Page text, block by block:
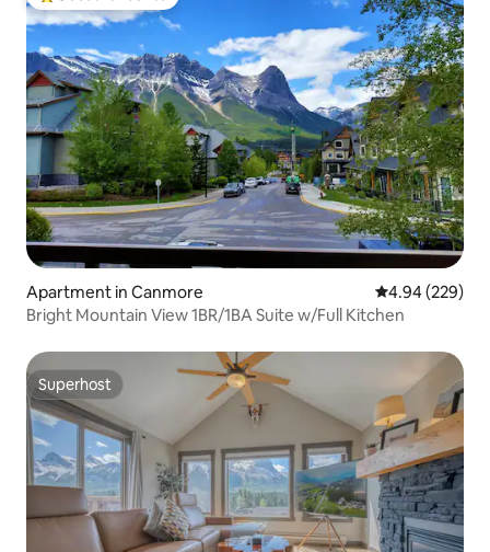
Top guest favourite
Apartment in Canmore 4.94 out of 5
4.94 (229)
Bright Mountain View 1BR/1BA Suite w/Full Kitchen
Superhost
Superhost